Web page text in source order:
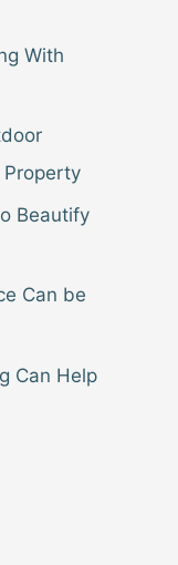
With
Property
Beautify
Can be
Can Help